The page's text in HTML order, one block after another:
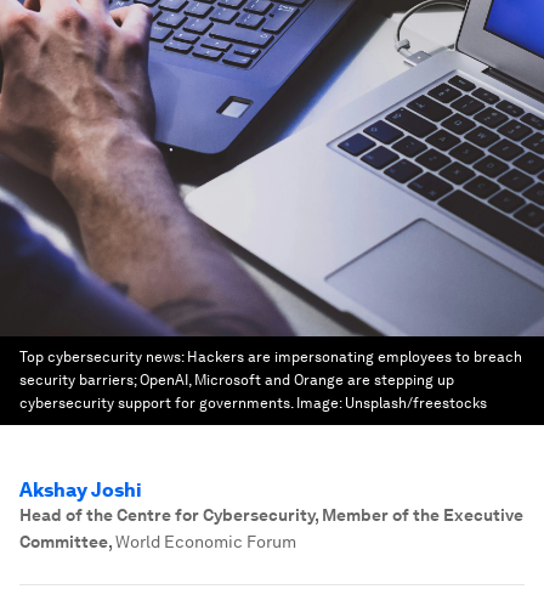
Top cybersecurity news: Hackers are impersonating employees to breach
security barriers; OpenAI, Microsoft and Orange are stepping up
cybersecurity support for governments. Image: Unsplash/freestocks
Akshay Joshi
Head of the Centre for Cybersecurity, Member of the Executive
Committee,World Economic Forum